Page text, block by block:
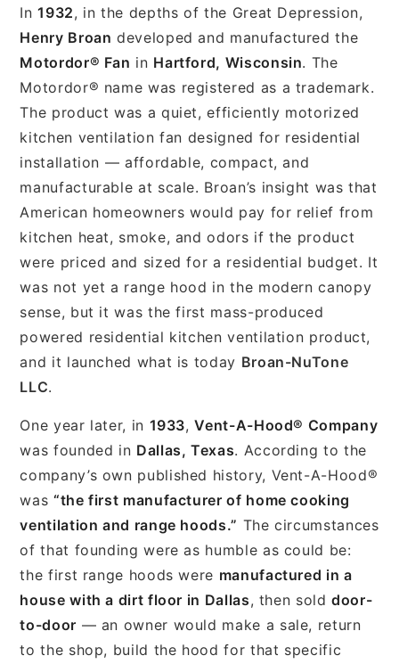
In1932, in the depths of the Great Depression,
Henry Broan developed and manufactured the
Motordor® Fan in Hartford, Wisconsin. The
Motordor® name was registered as a trademark.
The product was a quiet, efficiently motorized
kitchen ventilation fan designed for residential
installation — affordable, compact, and
manufacturable at scale. Broan’s insight was that
American homeowners would pay for relief from
kitchen heat, smoke, and odors if the product
were priced and sized for a residential budget. It
was not yet a range hood in the modern canopy
sense, but it was the first mass-produced
powered residential kitchen ventilation product,
and it launched what is today Broan-NuTone
LLC.
One year later, in 1933,Vent-A-Hood® Company
was founded in Dallas, Texas. According to the
company’s own published history, Vent-A-Hood®
was “the first manufacturer of home cooking
ventilation and range hoods.” The circumstances
of that founding were as humble as could be:
the first range hoods were manufactured in a
house with a dirt floor in Dallas, then solddoor-
to-door — an owner would make a sale, return
to the shop, build the hood for that specific